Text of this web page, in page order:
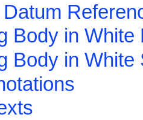
Body in White
Body in White